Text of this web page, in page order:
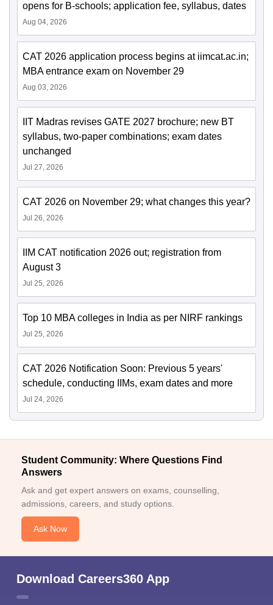
opens for B-schools; application fee, syllabus, dates
Aug 04, 2026
CAT 2026 application process begins at iimcat.ac.in;
MBA entrance exam on November 29
Aug 03, 2026
IIT Madras revises GATE 2027 brochure; new BT
syllabus, two-paper combinations; exam dates
unchanged
Jul 27, 2026
CAT 2026 on November 29; what changes this year?
Jul 26, 2026
IIM CAT notification 2026 out; registration from
August 3
Jul 25, 2026
Top 10 MBA colleges in India as per NIRF rankings
Jul 25, 2026
CAT 2026 Notification Soon: Previous 5 years'
schedule, conducting IIMs, exam dates and more
Jul 24, 2026
Student Community: Where Questions Find
Answers
Ask and get expert answers on exams, counselling,
admissions, careers, and study options.
Ask Now
Download Careers360 App